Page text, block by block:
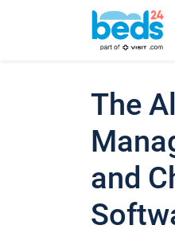
The
and